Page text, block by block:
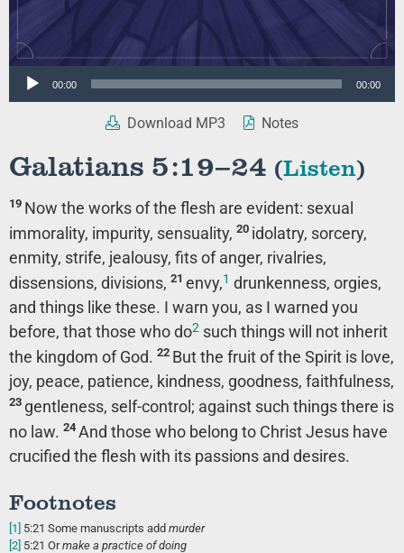
Audio
00:00 00:00
Download MP3 Notes
Galatians 5:19–24 (Listen)
19 Now the works of the flesh are evident: sexual
immorality, impurity, sensuality, 20 idolatry, sorcery,
enmity, strife, jealousy, fits of anger, rivalries,
dissensions, divisions, 21 envy,1 drunkenness, orgies,
and things like these. I warn you, as I warned you
before, that those who do2 such things will not inherit
the kingdom of God. 22 But the fruit of the Spirit is love,
joy, peace, patience, kindness, goodness, faithfulness,
23 gentleness, self-control; against such things there is
no law. 24 And those who belong to Christ Jesus have
crucified the flesh with its passions and desires.
Footnotes
[1] 5:21 Some manuscripts add murder
[2] 5:21 Ormake a practice of doing